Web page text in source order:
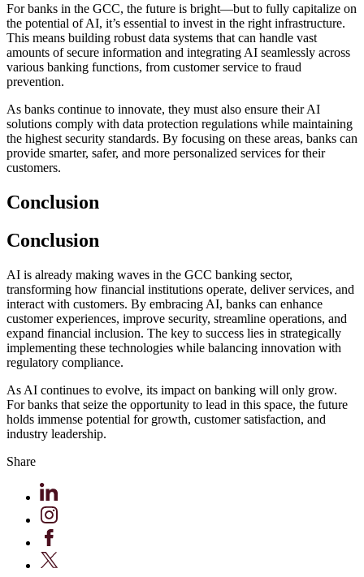
For banks in the GCC, the future is bright—but to fully capitalize on
the potential of AI, it’s essential to invest in the right infrastructure.
This means building robust data systems that can handle vast
amounts of secure information and integrating AI seamlessly across
various banking functions, from customer service to fraud
prevention.
As banks continue to innovate, they must also ensure their AI
solutions comply with data protection regulations while maintaining
the highest security standards. By focusing on these areas, banks can
provide smarter, safer, and more personalized services for their
customers.
Conclusion
Conclusion
AI is already making waves in the GCC banking sector,
transforming how financial institutions operate, deliver services, and
interact with customers. By embracing AI, banks can enhance
customer experiences, improve security, streamline operations, and
expand financial inclusion. The key to success lies in strategically
implementing these technologies while balancing innovation with
regulatory compliance.
As AI continues to evolve, its impact on banking will only grow.
For banks that seize the opportunity to lead in this space, the future
holds immense potential for growth, customer satisfaction, and
industry leadership.
Share